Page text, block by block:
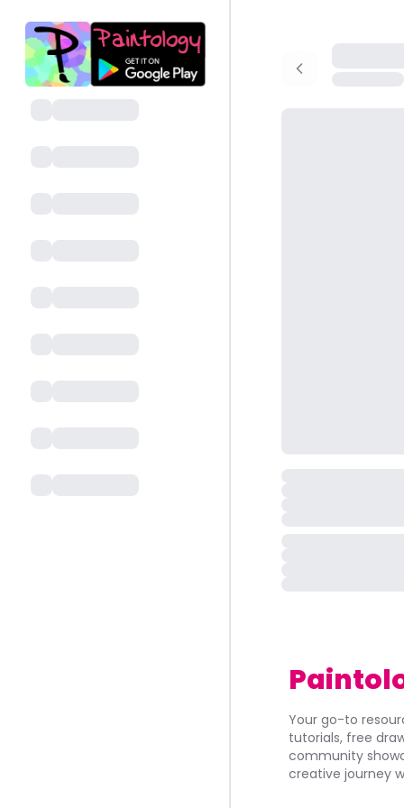
Your go-to
tutorials, free
community
creative journey